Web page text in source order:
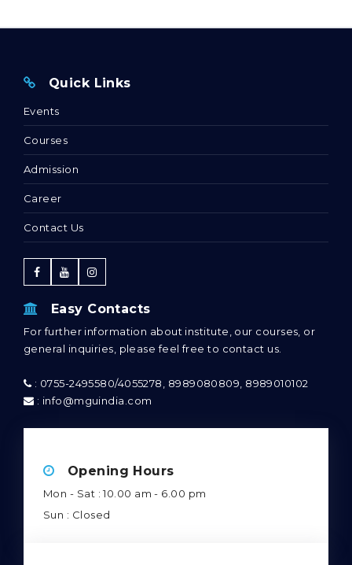
Quick Links
Events
Courses
Admission
Career
Contact Us
Easy Contacts
For further information about institute, our courses, or
general inquiries, please feel free to contact us.
: 0755-2495580/4055278, 8989080809, 8989010102
: info@mguindia.com
Opening Hours
Mon - Sat : 10.00 am - 6.00 pm
Sun : Closed